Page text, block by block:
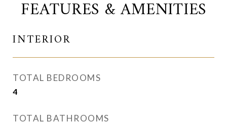
FEATURES & AMENITIES
INTERIOR
TOTAL BEDROOMS
4
TOTAL BATHROOMS